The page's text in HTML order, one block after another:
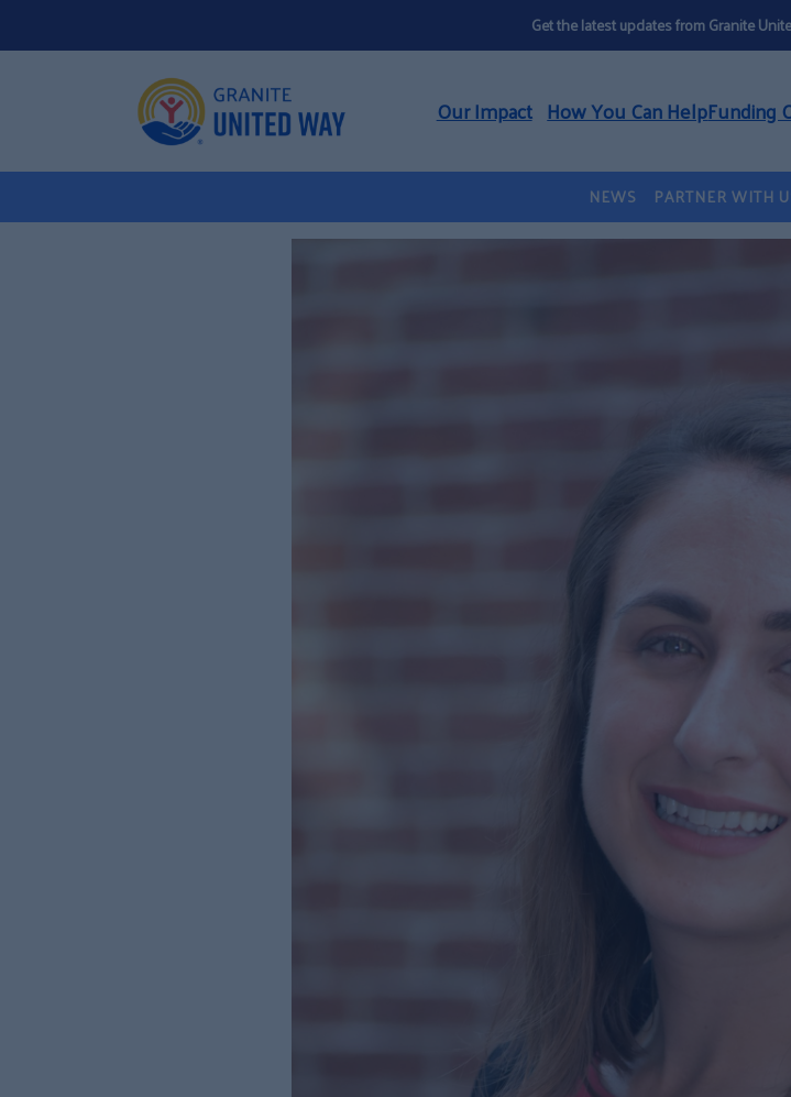
Get the latest updates from Granite
Our Impact How You Can HelpFunding
NEWS PARTNER WITH